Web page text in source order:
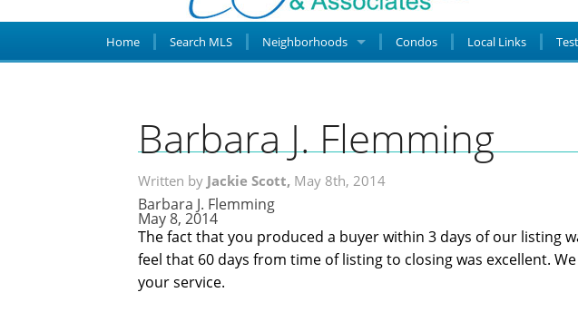
Home Search MLS Neighborhoods Condos Local Links
Barbara J. Flemming
Written by Jackie Scott, May 8th, 2014
Barbara J. Flemming
May 8, 2014
The fact that you produced a buyer within 3 days of our listing
feel that 60 days from time of listing to closing was excellent.
your service.